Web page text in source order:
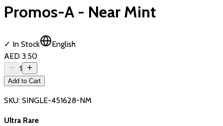
Promos-A - Near Mint
✓ In Stock
English
AED 3.50
1
Add to Cart
SKU: SINGLE-451628-NM
Ultra Rare